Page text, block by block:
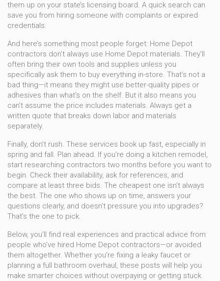
them up on your state’s licensing board. A quick search can
save you from hiring someone with complaints or expired
credentials.
And here’s something most people forget: Home Depot
contractors don’t always use Home Depot materials. They’ll
often bring their own tools and supplies unless you
specifically ask them to buy everything in-store. That’s not a
bad thing—it means they might use better-quality pipes or
adhesives than what’s on the shelf. But it also means you
can’t assume the price includes materials. Always get a
written quote that breaks down labor and materials
separately.
Finally, don’t rush. These services book up fast, especially in
spring and fall. Plan ahead. If you’re doing a kitchen remodel,
start researching contractors two months before you want to
begin. Check their availability, ask for references, and
compare at least three bids. The cheapest one isn’t always
the best. The one who shows up on time, answers your
questions clearly, and doesn’t pressure you into upgrades?
That’s the one to pick.
Below, you’ll find real experiences and practical advice from
people who’ve hired Home Depot contractors—or avoided
them altogether. Whether you’re fixing a leaky faucet or
planning a full bathroom overhaul, these posts will help you
make smarter choices without overpaying or getting stuck